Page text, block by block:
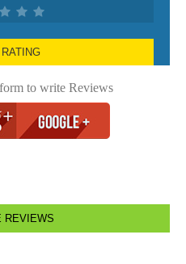
to write Reviews
REVIEWS